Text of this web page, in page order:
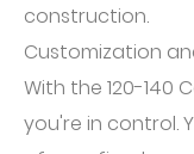
construction.
Customization
With the 120-140
you're in control.